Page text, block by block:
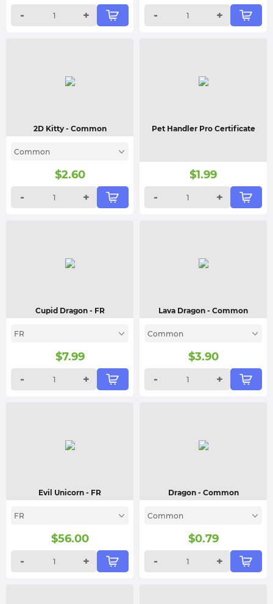
-
+
-
+
2D Kitty - Common
Common
$2.60
-
+
Pet Handler Pro Certificate
$1.99
-
+
Cupid Dragon - FR
FR
$7.99
-
+
Lava Dragon - Common
Common
$3.90
-
+
Evil Unicorn - FR
FR
$56.00
-
+
Dragon - Common
Common
$0.79
-
+